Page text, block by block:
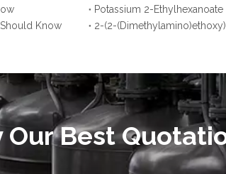
Potassium 2-
Know
2-(2-
Our Best